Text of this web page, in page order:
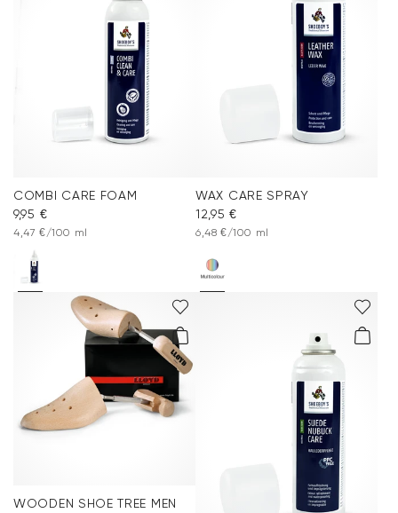
COMBI CARE FOAM
9,95 €
4,47 €/100 ml
WAX CARE SPRAY
12,95 €
6,48 €/100 ml
WOODEN SHOE TREE MEN